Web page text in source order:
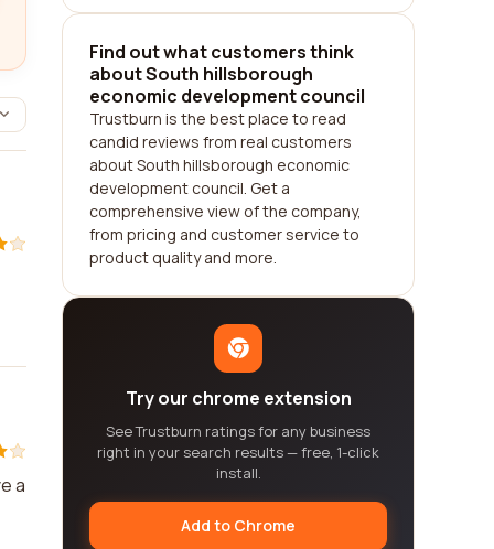
a
Find out what customers think
about South hillsborough
economic development council
Trustburn is the best place to read
candid reviews from real customers
about South hillsborough economic
development council. Get a
comprehensive view of the company,
from pricing and customer service to
product quality and more.
Try our chrome extension
See Trustburn ratings for any business
right in your search results — free, 1-click
install.
Add to Chrome